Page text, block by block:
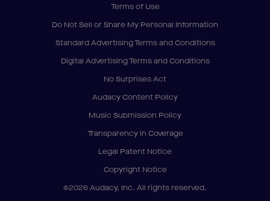
Terms of Use
Do Not Sell or Share My Personal Information
Standard Advertising Terms and Conditions
Digital Advertising Terms and Conditions
No Surprises Act
Audacy Content Policy
Music Submission Policy
Transparency in Coverage
Legal Patent Notice
Copyright Notice
©2026 Audacy, Inc. All rights reserved.